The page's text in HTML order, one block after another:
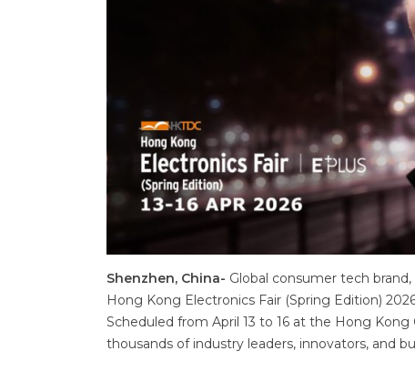
Shenzhen, China- Global consumer tech
Hong Kong Electronics Fair (Spring Edition)
Scheduled from April 13 to 16 at the Hong
thousands of industry leaders, innovators, and